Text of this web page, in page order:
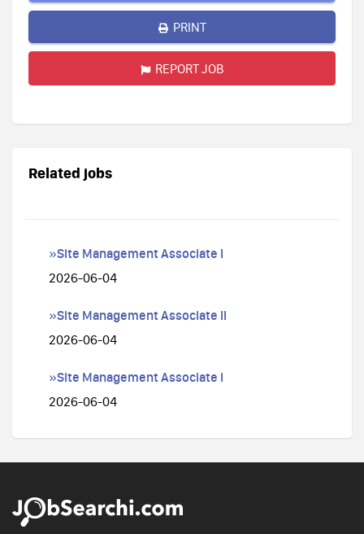
PRINT
REPORT JOB
Related jobs
»Site Management Associate I
2026-06-04
»Site Management Associate II
2026-06-04
»Site Management Associate I
2026-06-04